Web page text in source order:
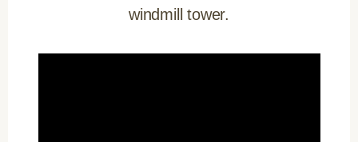
windmill tower.